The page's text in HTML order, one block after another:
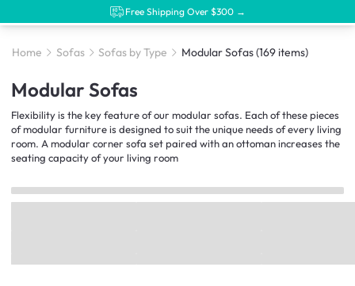
Free Shipping Over $300 →
Home Sofas Sofas by Type Modular Sofas(169 items)
Modular Sofas
Flexibility is the key feature of our modular sofas. Each of these pieces
of modular furniture is designed to suit the unique needs of every living
room. A modular corner sofa set paired with an ottoman increases the
seating capacity of your living room